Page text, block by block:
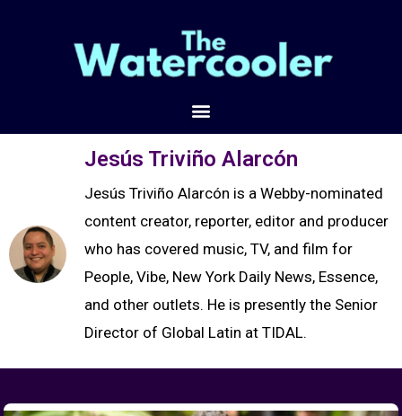
Jesús Triviño Alarcón
Jesús Triviño Alarcón is a Webby-nominated
content creator, reporter, editor and producer
who has covered music, TV, and film for
People, Vibe, New York Daily News, Essence,
and other outlets. He is presently the Senior
Director of Global Latin at TIDAL.